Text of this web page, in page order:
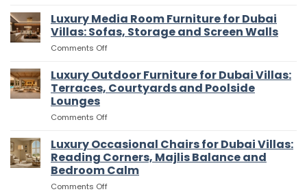
Islands,
Bar
Stools
Flow
Walk
In
Wardrobes
for
Villas:
Dressing
Rooms,
and
Flow
Luxury Media Room Furniture for Dubai
Villas: Sofas, Storage and Screen Walls
Comments Offon
Media
Room
Furniture
Dubai
Sofas,
Storage
and
Screen
Walls
Luxury Outdoor Furniture for Dubai Villas:
Terraces, Courtyards and Poolside
Lounges
Comments Offon
Outdoor
Furniture
for
Dubai
Villas:
Luxury Occasional Chairs for Dubai Villas:
Reading Corners, Majlis Balance and
Bedroom Calm
Comments Offon